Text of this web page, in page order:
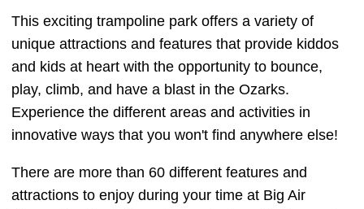
This exciting trampoline park offers a variety of
unique attractions and features that provide kiddos
and kids at heart with the opportunity to bounce,
play, climb, and have a blast in the Ozarks.
Experience the different areas and activities in
innovative ways that you won't find anywhere else!
There are more than 60 different features and
attractions to enjoy during your time at Big Air